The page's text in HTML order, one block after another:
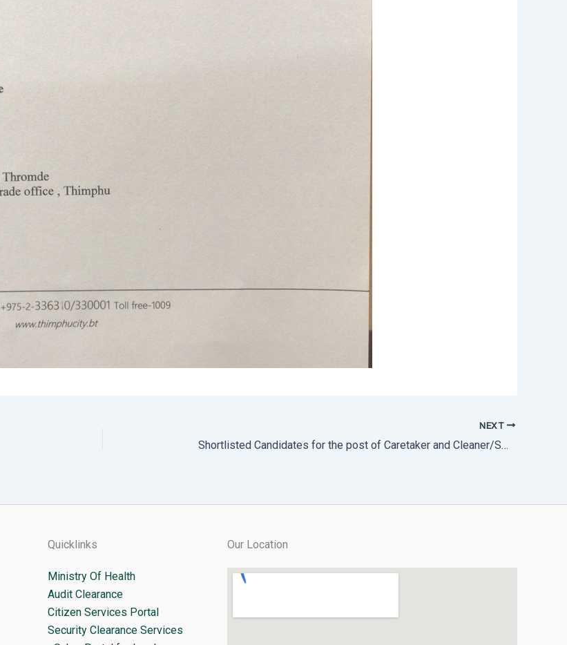
NEXT
Shortlisted Candidates for the post of Caretaker and Cleaner/Sweeper
Quicklinks
Ministry Of Health
Audit Clearance
Citizen Services Portal
Security Clearance Services
Our Location